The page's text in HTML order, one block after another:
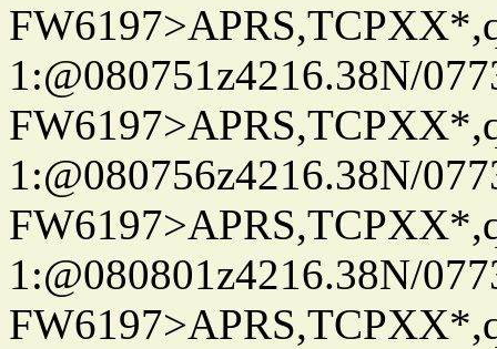
1:@080751z4216.38N/
1:@080756z4216.38N/
1:@080801z4216.38N/